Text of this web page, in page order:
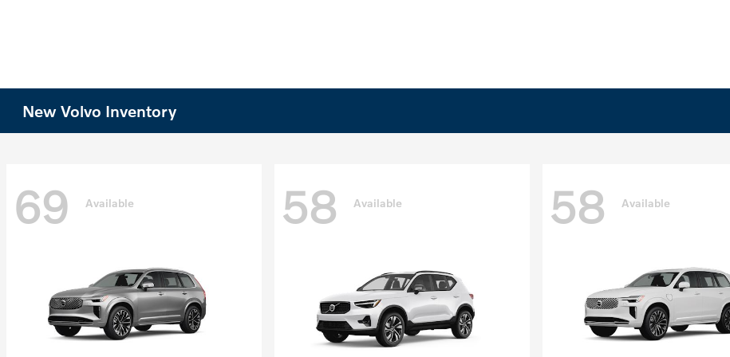
New Volvo Inventory
69 Available 58 Available 58 Available